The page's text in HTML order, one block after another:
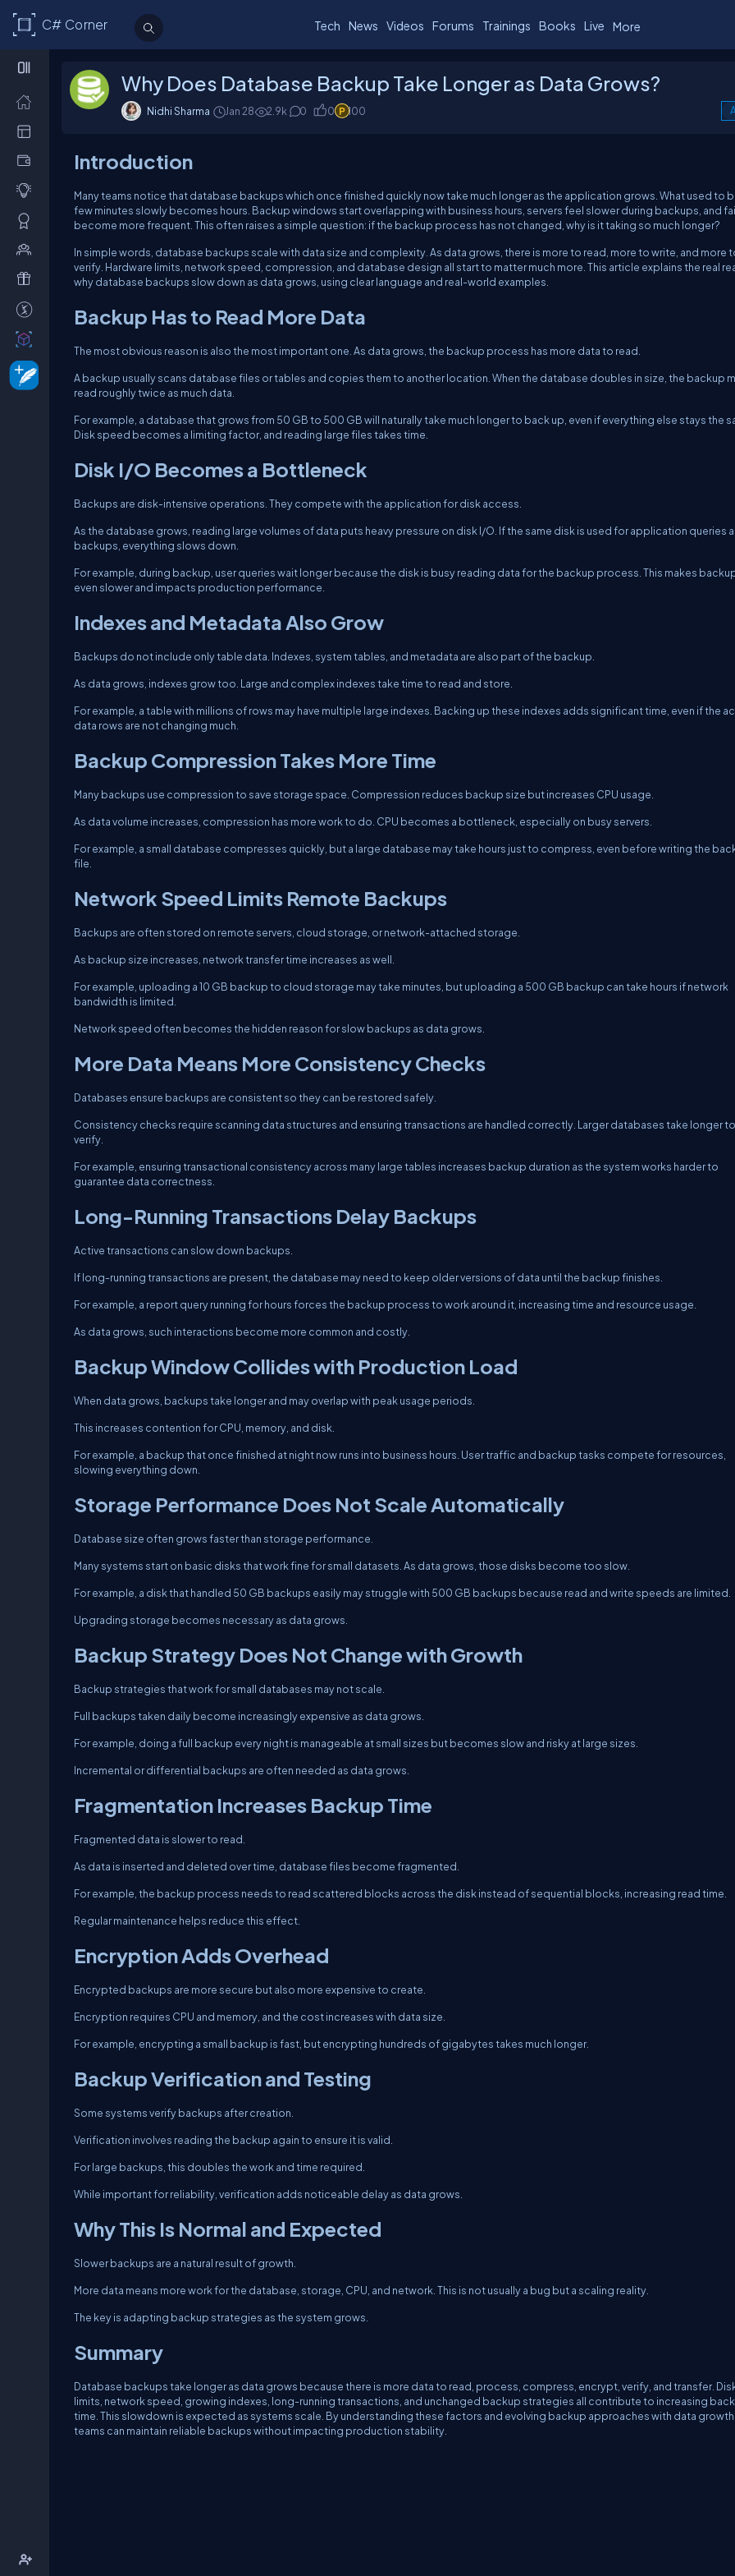
C# Corner Tech News Videos Forums Trainings Books Live More
Why Does Database Backup Take Longer as Data Grows?
Nidhi Sharma Jan 28 2.9k 0 0 100
Introduction
Many teams notice that database backups which once finished quickly now take much longer as the application grows. What used to
few minutes slowly becomes hours. Backup windows start overlapping with business hours, servers feel slower during backups, and
become more frequent. This often raises a simple question: if the backup process has not changed, why is it taking so much longer?
In simple words, database backups scale with data size and complexity. As data grows, there is more to read, more to write, and more
verify. Hardware limits, network speed, compression, and database design all start to matter much more. This article explains the real
why database backups slow down as data grows, using clear language and real-world examples.
Backup Has to Read More Data
The most obvious reason is also the most important one. As data grows, the backup process has more data to read.
A backup usually scans database files or tables and copies them to another location. When the database doubles in size, the backup
read roughly twice as much data.
For example, a database that grows from 50 GB to 500 GB will naturally take much longer to back up, even if everything else stays the
Disk speed becomes a limiting factor, and reading large files takes time.
Disk I/O Becomes a Bottleneck
Backups are disk-intensive operations. They compete with the application for disk access.
As the database grows, reading large volumes of data puts heavy pressure on disk I/O. If the same disk is used for application queries
backups, everything slows down.
For example, during backup, user queries wait longer because the disk is busy reading data for the backup process. This makes
even slower and impacts production performance.
Indexes and Metadata Also Grow
Backups do not include only table data. Indexes, system tables, and metadata are also part of the backup.
As data grows, indexes grow too. Large and complex indexes take time to read and store.
For example, a table with millions of rows may have multiple large indexes. Backing up these indexes adds significant time, even if the
data rows are not changing much.
Backup Compression Takes More Time
Many backups use compression to save storage space. Compression reduces backup size but increases CPU usage.
As data volume increases, compression has more work to do. CPU becomes a bottleneck, especially on busy servers.
For example, a small database compresses quickly, but a large database may take hours just to compress, even before writing the
file.
Network Speed Limits Remote Backups
Backups are often stored on remote servers, cloud storage, or network-attached storage.
As backup size increases, network transfer time increases as well.
For example, uploading a 10 GB backup to cloud storage may take minutes, but uploading a 500 GB backup can take hours if network
bandwidth is limited.
Network speed often becomes the hidden reason for slow backups as data grows.
More Data Means More Consistency Checks
Databases ensure backups are consistent so they can be restored safely.
Consistency checks require scanning data structures and ensuring transactions are handled correctly. Larger databases take longer to
verify.
For example, ensuring transactional consistency across many large tables increases backup duration as the system works harder to
guarantee data correctness.
Long-Running Transactions Delay Backups
Active transactions can slow down backups.
If long-running transactions are present, the database may need to keep older versions of data until the backup finishes.
For example, a report query running for hours forces the backup process to work around it, increasing time and resource usage.
As data grows, such interactions become more common and costly.
Backup Window Collides with Production Load
When data grows, backups take longer and may overlap with peak usage periods.
This increases contention for CPU, memory, and disk.
For example, a backup that once finished at night now runs into business hours. User traffic and backup tasks compete for resources,
slowing everything down.
Storage Performance Does Not Scale Automatically
Database size often grows faster than storage performance.
Many systems start on basic disks that work fine for small datasets. As data grows, those disks become too slow.
For example, a disk that handled 50 GB backups easily may struggle with 500 GB backups because read and write speeds are limited.
Upgrading storage becomes necessary as data grows.
Backup Strategy Does Not Change with Growth
Backup strategies that work for small databases may not scale.
Full backups taken daily become increasingly expensive as data grows.
For example, doing a full backup every night is manageable at small sizes but becomes slow and risky at large sizes.
Incremental or differential backups are often needed as data grows.
Fragmentation Increases Backup Time
Fragmented data is slower to read.
As data is inserted and deleted over time, database files become fragmented.
For example, the backup process needs to read scattered blocks across the disk instead of sequential blocks, increasing read time.
Regular maintenance helps reduce this effect.
Encryption Adds Overhead
Encrypted backups are more secure but also more expensive to create.
Encryption requires CPU and memory, and the cost increases with data size.
For example, encrypting a small backup is fast, but encrypting hundreds of gigabytes takes much longer.
Backup Verification and Testing
Some systems verify backups after creation.
Verification involves reading the backup again to ensure it is valid.
For large backups, this doubles the work and time required.
While important for reliability, verification adds noticeable delay as data grows.
Why This Is Normal and Expected
Slower backups are a natural result of growth.
More data means more work for the database, storage, CPU, and network. This is not usually a bug but a scaling reality.
The key is adapting backup strategies as the system grows.
Summary
Database backups take longer as data grows because there is more data to read, process, compress, encrypt, verify, and transfer.
limits, network speed, growing indexes, long-running transactions, and unchanged backup strategies all contribute to increasing
time. This slowdown is expected as systems scale. By understanding these factors and evolving backup approaches with data
teams can maintain reliable backups without impacting production stability.